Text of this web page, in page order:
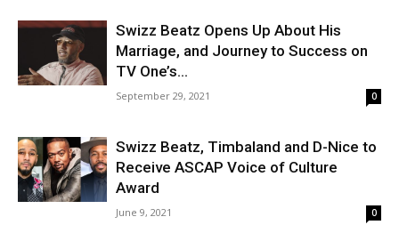
Swizz Beatz Opens Up About His
Marriage, and Journey to Success on
TV One’s...
September 29, 2021 0
Swizz Beatz, Timbaland and D-Nice to
Receive ASCAP Voice of Culture
Award
June 9, 2021 0